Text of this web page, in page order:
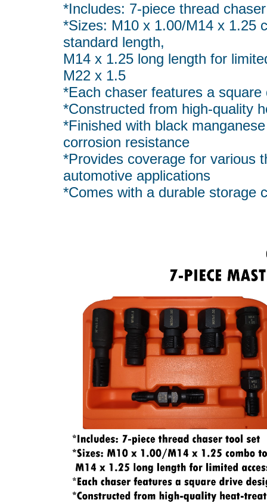
*Includes: 7-piece thread
*Sizes: M10 x 1.00/M14 x 1.25
standard length,
M14 x 1.25 long length for
M22 x 1.5
*Each chaser features a
*Constructed from high-quality
*Finished with black
corrosion resistance
*Provides coverage for various
automotive applications
*Comes with a durable storage